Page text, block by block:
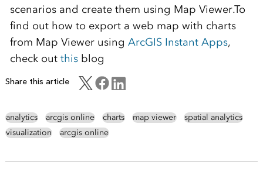
scenarios and create them using Map Viewer.To
find out how to export a web map with charts
from Map Viewer using ArcGIS Instant Apps,
check out thisblog
Share this article
analytics arcgis online charts map viewer
spatial analytics
visualization
arcgis online